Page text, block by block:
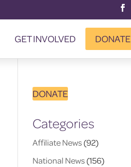
GET INVOLVED DONATE
DONATE
Categories
Affiliate News(92)
National News(156)